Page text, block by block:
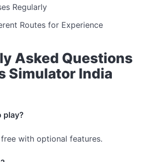
Regularly
Routes for Experience
Asked Questions
Simulator India
play?
with optional features.